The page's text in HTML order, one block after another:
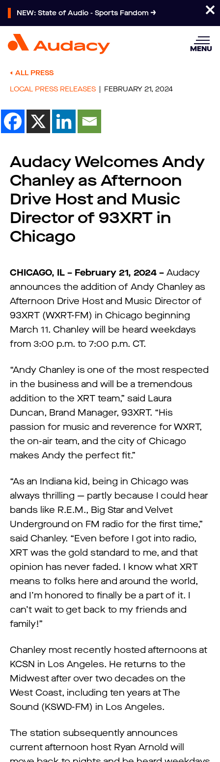
NEW: State of Audio - Sports Fandom
MENU
ALL PRESS
LOCAL PRESS RELEASES
FEBRUARY 21, 2024
Audacy Welcomes Andy
Chanley as Afternoon
Drive Host and Music
Director of 93XRT in
Chicago
CHICAGO, IL – February 21, 2024 – Audacy
announces the addition of Andy Chanley as
Afternoon Drive Host and Music Director of
93XRT (WXRT-FM) in Chicago beginning
March 11. Chanley will be heard weekdays
from 3:00 p.m. to 7:00 p.m. CT.
“Andy Chanley is one of the most respected
in the business and will be a tremendous
addition to the XRT team,” said Laura
Duncan, Brand Manager, 93XRT. “His
passion for music and reverence for WXRT,
the on-air team, and the city of Chicago
makes Andy the perfect fit.”
“As an Indiana kid, being in Chicago was
always thrilling — partly because I could hear
bands like R.E.M., Big Star and Velvet
Underground on FM radio for the first time,”
said Chanley. “Even before I got into radio,
XRT was the gold standard to me, and that
opinion has never faded. I know what XRT
means to folks here and around the world,
and I’m honored to finally be a part of it. I
can’t wait to get back to my friends and
family!”
Chanley most recently hosted afternoons at
KCSN in Los Angeles. He returns to the
Midwest after over two decades on the
West Coast, including ten years at The
Sound (KSWD-FM) in Los Angeles.
The station subsequently announces
current afternoon host Ryan Arnold will